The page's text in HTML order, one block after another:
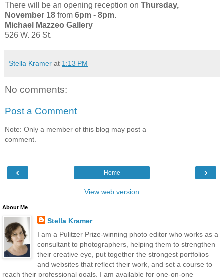
There will be an opening reception on Thursday,
November 18 from 6pm - 8pm.
Michael Mazzeo Gallery
526 W. 26 St.
Stella Kramer at 1:13 PM
No comments:
Post a Comment
Note: Only a member of this blog may post a
comment.
‹ ›
Home
View web version
About Me
Stella Kramer
I am a Pulitzer Prize-winning photo editor who works as a
consultant to photographers, helping them to strengthen
their creative eye, put together the strongest portfolios
and websites that reflect their work, and set a course to
reach their professional goals. I am available for one-on-one